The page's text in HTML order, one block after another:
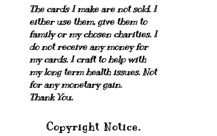
The cards I make are not sold. I
either use them, give them to
family or my chosen charities.I
do not receive any money for
my cards. I craft to help with
my long term health issues. Not
for any monetary gain.
Thank You.
Copyright Notice.